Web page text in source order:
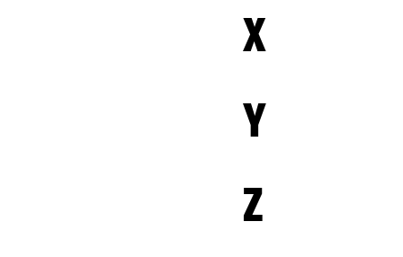
X
Y
Z